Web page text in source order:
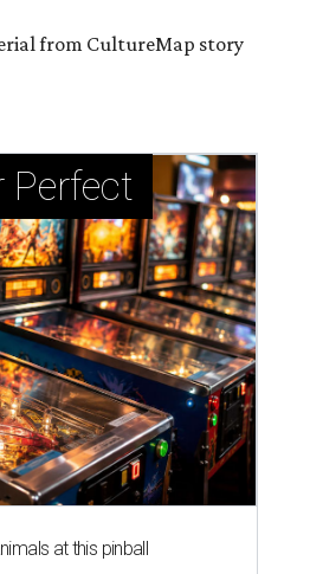
from CultureMap story
Perfect
at this pinball